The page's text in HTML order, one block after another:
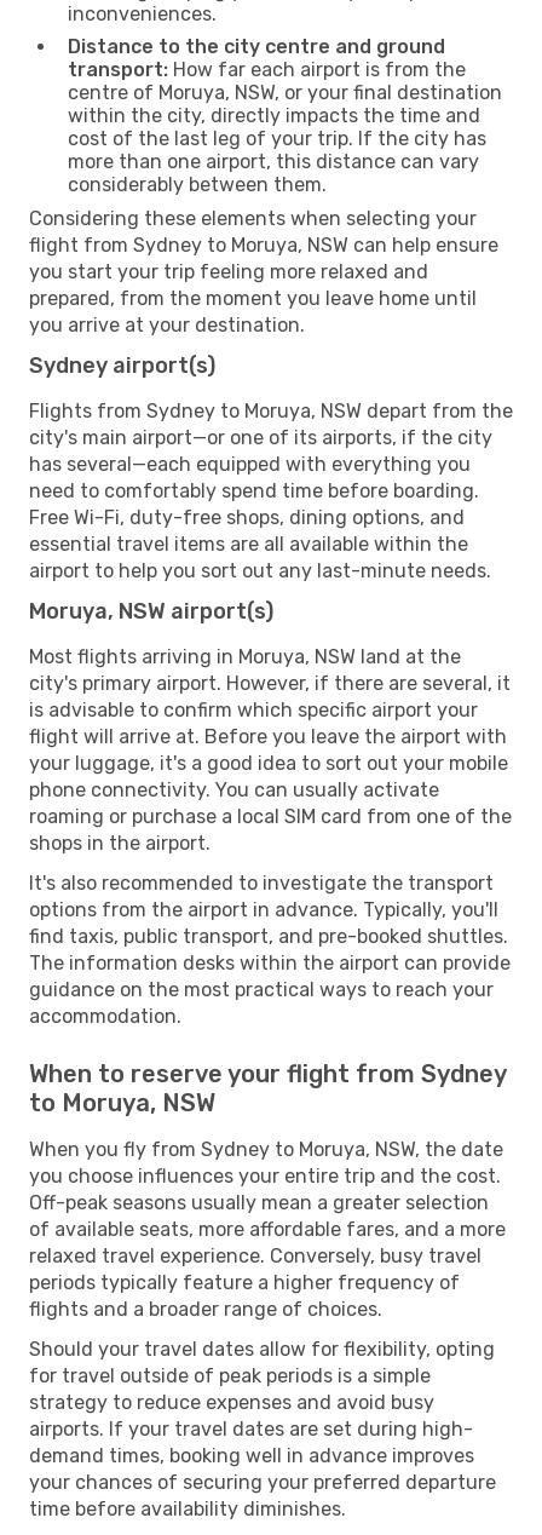
inconveniences.
Distance to the city centre and ground
transport: How far each airport is from the
centre of Moruya, NSW, or your final destination
within the city, directly impacts the time and
cost of the last leg of your trip. If the city has
more than one airport, this distance can vary
considerably between them.
Considering these elements when selecting your
flight from Sydney to Moruya, NSW can help ensure
you start your trip feeling more relaxed and
prepared, from the moment you leave home until
you arrive at your destination.
Sydney airport(s)
Flights from Sydney to Moruya, NSW depart from the
city's main airport—or one of its airports, if the city
has several—each equipped with everything you
need to comfortably spend time before boarding.
Free Wi-Fi, duty-free shops, dining options, and
essential travel items are all available within the
airport to help you sort out any last-minute needs.
Moruya, NSW airport(s)
Most flights arriving in Moruya, NSW land at the
city's primary airport. However, if there are several, it
is advisable to confirm which specific airport your
flight will arrive at. Before you leave the airport with
your luggage, it's a good idea to sort out your mobile
phone connectivity. You can usually activate
roaming or purchase a local SIM card from one of the
shops in the airport.
It's also recommended to investigate the transport
options from the airport in advance. Typically, you'll
find taxis, public transport, and pre-booked shuttles.
The information desks within the airport can provide
guidance on the most practical ways to reach your
accommodation.
When to reserve your flight from Sydney
to Moruya, NSW
When you fly from Sydney to Moruya, NSW, the date
you choose influences your entire trip and the cost.
Off-peak seasons usually mean a greater selection
of available seats, more affordable fares, and a more
relaxed travel experience. Conversely, busy travel
periods typically feature a higher frequency of
flights and a broader range of choices.
Should your travel dates allow for flexibility, opting
for travel outside of peak periods is a simple
strategy to reduce expenses and avoid busy
airports. If your travel dates are set during high-
demand times, booking well in advance improves
your chances of securing your preferred departure
time before availability diminishes.